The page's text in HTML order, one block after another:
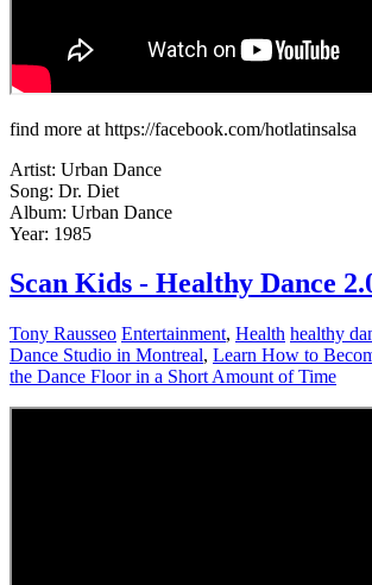
find more at https://facebook.com/hotlatinsalsa
Artist: Urban Dance
Song: Dr. Diet
Album: Urban Dance
Year: 1985
Scan Kids - Healthy Dance
Tony Rausseo Entertainment, Health healthy
Dance Studio in Montreal, Learn How to
the Dance Floor in a Short Amount of Time